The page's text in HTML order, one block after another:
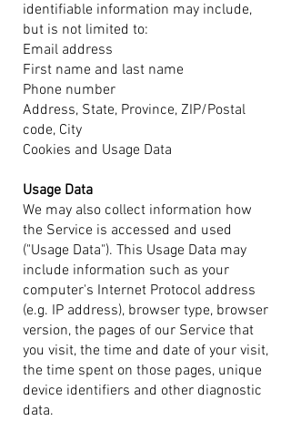
identifiable information may include,
but is not limited to:
Email address
First name and last name
Phone number
Address, State, Province, ZIP/Postal
code, City
Cookies and Usage Data
Usage Data
We may also collect information how
the Service is accessed and used
("Usage Data"). This Usage Data may
include information such as your
computer's Internet Protocol address
(e.g. IP address), browser type, browser
version, the pages of our Service that
you visit, the time and date of your visit,
the time spent on those pages, unique
device identifiers and other diagnostic
data.